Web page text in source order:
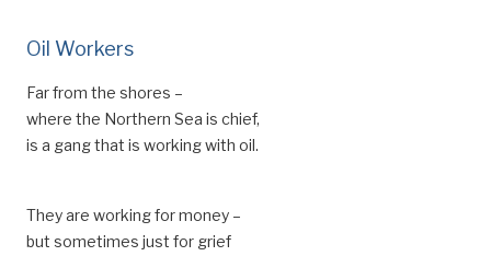
Oil Workers
Far from the shores –
where the Northern Sea is chief,
is a gang that is working with oil.
They are working for money –
but sometimes just for grief